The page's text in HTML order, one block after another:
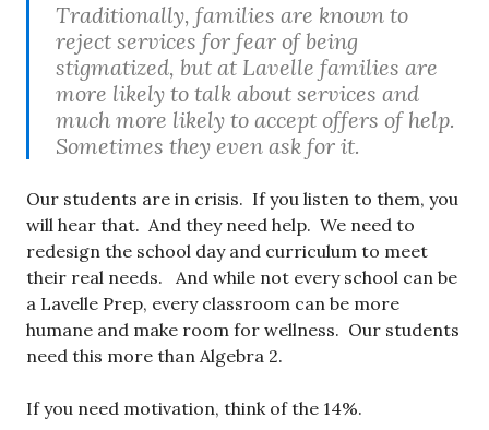
Traditionally, families are known to
reject services for fear of being
stigmatized, but at Lavelle families are
more likely to talk about services and
much more likely to accept offers of help.
Sometimes they even ask for it.
Our students are in crisis. If you listen to them, you
will hear that. And they need help. We need to
redesign the school day and curriculum to meet
their real needs. And while not every school can be
a Lavelle Prep, every classroom can be more
humane and make room for wellness. Our students
need this more than Algebra 2.
If you need motivation, think of the 14%.